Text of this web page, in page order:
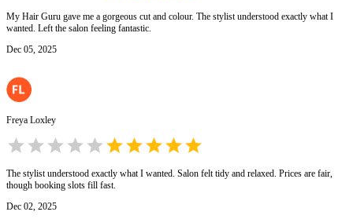
My Hair Guru gave me a gorgeous cut and colour. The stylist understood exactly what I
wanted. Left the salon feeling fantastic.
Dec 05, 2025
Freya Loxley
The stylist understood exactly what I wanted. Salon felt tidy and relaxed. Prices are fair,
though booking slots fill fast.
Dec 02, 2025